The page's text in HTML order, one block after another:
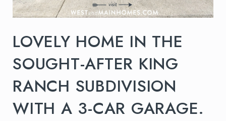
LOVELY HOME IN THE
SOUGHT-AFTER KING
RANCH SUBDIVISION
WITH A 3-CAR GARAGE.